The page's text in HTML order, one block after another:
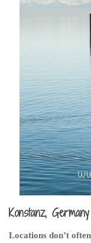
Singapore
Australia and
Australia
New
Europe
Austria
Belgium
Denmark
Konstanz, Germany
Locations don’t